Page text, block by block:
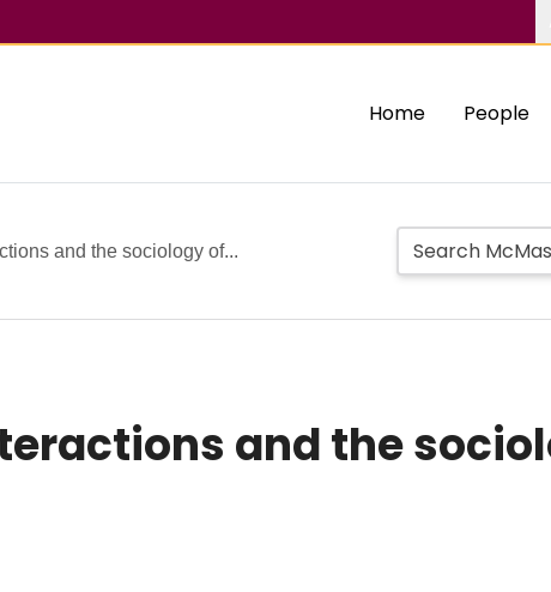
Home People
and the sociology of...
and the